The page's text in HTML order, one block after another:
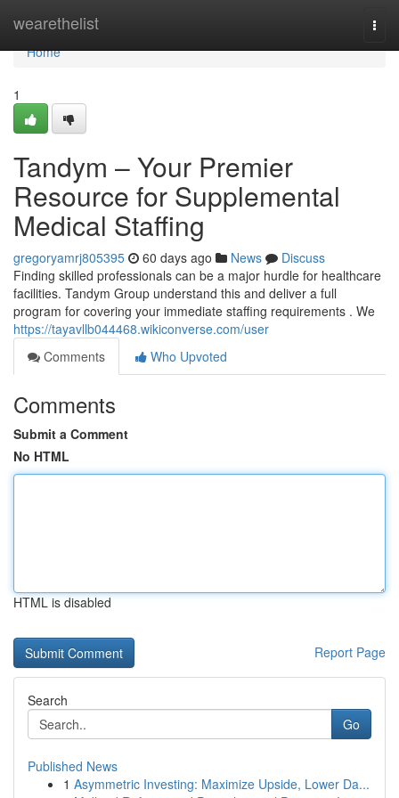
wearethelist
Home
Home
1
Tandym – Your Premier
Resource for Supplemental
Medical Staffing
gregoryamrj805395 60 days ago News
Discuss
Finding skilled professionals can be a major hurdle for healthcare
facilities. Tandym Group understand this and deliver a full
program for covering your immediate staffing requirements . We
https://tayavllb044468.wikiconverse.com/user
Comments
Who Upvoted
Comments
Submit a Comment
No HTML
HTML is disabled
Report Page
Search
Go
Published News
1 Asymmetric Investing: Maximize Upside, Lower Da...